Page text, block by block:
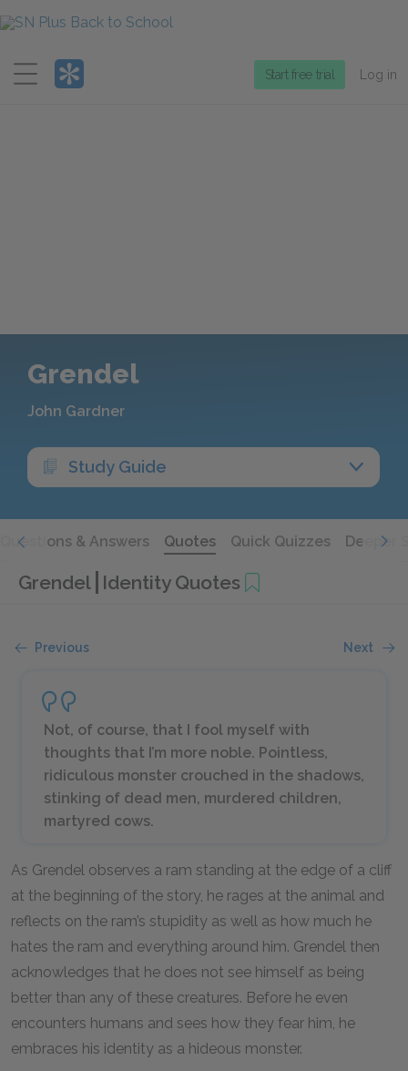
Menu
Start free trial Log in
Grendel
John Gardner
Study Guide
Questions & Answers Quotes Quick Quizzes Deeper
Grendel Identity Quotes
Previous Next
Not, of course, that I fool myself with
thoughts that I’m more noble. Pointless,
ridiculous monster crouched in the shadows,
stinking of dead men, murdered children,
martyred cows.
As Grendel observes a ram standing at the edge of a cliff
at the beginning of the story, he rages at the animal and
reflects on the ram’s stupidity as well as how much he
hates the ram and everything around him. Grendel then
acknowledges that he does not see himself as being
better than any of these creatures. Before he even
encounters humans and sees how they fear him, he
embraces his identity as a hideous monster.